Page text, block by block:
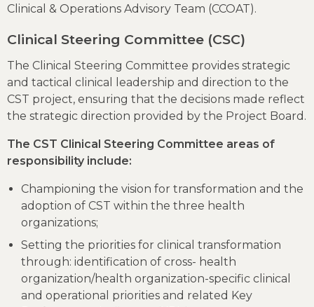
Clinical & Operations Advisory Team (CCOAT).
Clinical Steering Committee (CSC)
The Clinical Steering Committee provides strategic
and tactical clinical leadership and direction to the
CST project, ensuring that the decisions made reflect
the strategic direction provided by the Project Board.
The CST Clinical Steering Committee areas of
responsibility include:
Championing the vision for transformation and the
adoption of CST within the three health
organizations;
Setting the priorities for clinical transformation
through: identification of cross- health
organization/health organization-specific clinical
and operational priorities and related Key